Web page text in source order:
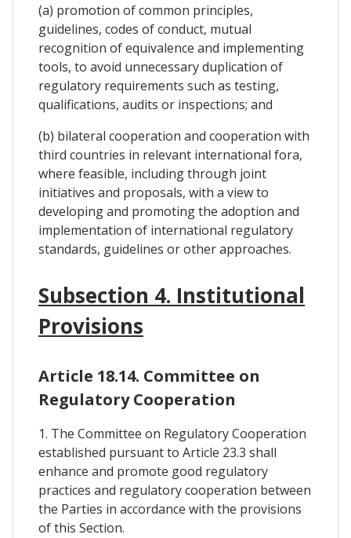
(a) promotion of common principles,
guidelines, codes of conduct, mutual
recognition of equivalence and implementing
tools, to avoid unnecessary duplication of
regulatory requirements such as testing,
qualifications, audits or inspections; and
(b) bilateral cooperation and cooperation with
third countries in relevant international fora,
where feasible, including through joint
initiatives and proposals, with a view to
developing and promoting the adoption and
implementation of international regulatory
standards, guidelines or other approaches.
Subsection 4. Institutional
Provisions
Article 18.14. Committee on
Regulatory Cooperation
1. The Committee on Regulatory Cooperation
established pursuant to Article 23.3 shall
enhance and promote good regulatory
practices and regulatory cooperation between
the Parties in accordance with the provisions
of this Section.